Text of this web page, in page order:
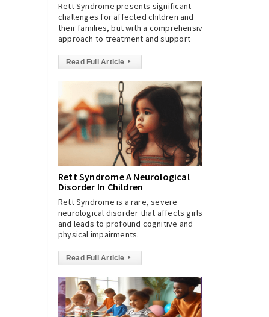
Rett Syndrome presents significant
challenges for affected children and
their families, but with a comprehensive
approach to treatment and support
Read Full Article ▸
Rett Syndrome A Neurological
Disorder In Children
Rett Syndrome is a rare, severe
neurological disorder that affects girls
and leads to profound cognitive and
physical impairments.
Read Full Article ▸